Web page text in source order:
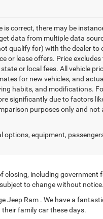
correct, there may be
data from multiple data
qualify for) with the dealer to
or lease offers. Price
or local fees. All vehicle
for new vehicles, and
habits, and modifications.
significantly due to factors
purposes only and
equipment,
including government
to change without
Ram . We have a
family car these days.